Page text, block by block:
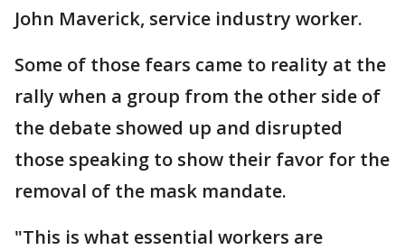
John Maverick, service industry worker.
Some of those fears came to reality at the
rally when a group from the other side of
the debate showed up and disrupted
those speaking to show their favor for the
removal of the mask mandate.
"This is what essential workers are